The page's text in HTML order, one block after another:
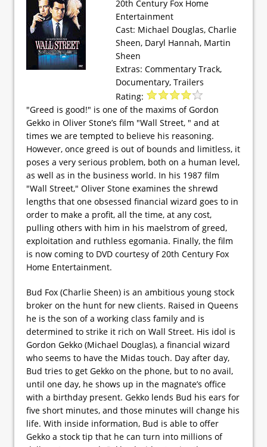
20th Century Fox Home
Entertainment
Cast: Michael Douglas, Charlie
Sheen, Daryl Hannah, Martin
Sheen
Extras: Commentary Track,
Documentary, Trailers
Rating:
"Greed is good!" is one of the maxims of Gordon
Gekko in Oliver Stone’s film "Wall Street, " and at
times we are tempted to believe his reasoning.
However, once greed is out of bounds and limitless, it
poses a very serious problem, both on a human level,
as well as in the business world. In his 1987 film
"Wall Street," Oliver Stone examines the shrewd
lengths that one obsessed financial wizard goes to in
order to make a profit, all the time, at any cost,
pulling others with him in his maelstrom of greed,
exploitation and ruthless egomania. Finally, the film
is now coming to DVD courtesy of 20th Century Fox
Home Entertainment.
Bud Fox (Charlie Sheen) is an ambitious young stock
broker on the hunt for new clients. Raised in Queens
he is the son of a working class family and is
determined to strike it rich on Wall Street. His idol is
Gordon Gekko (Michael Douglas), a financial wizard
who seems to have the Midas touch. Day after day,
Bud tries to get Gekko on the phone, but to no avail,
until one day, he shows up in the magnate’s office
with a birthday present. Gekko lends Bud his ears for
five short minutes, and those minutes will change his
life. With inside information, Bud is able to offer
Gekko a stock tip that he can turn into millions of